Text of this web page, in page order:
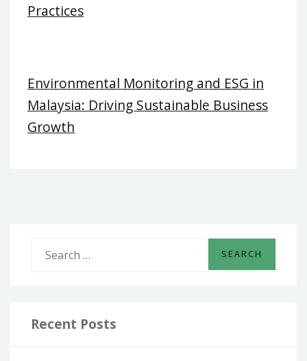
Practices
Environmental Monitoring and ESG in
Malaysia: Driving Sustainable Business
Growth
cRecent Posts